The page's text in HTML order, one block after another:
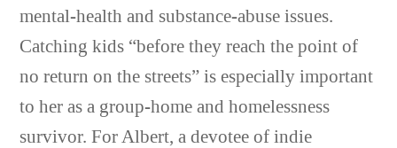
mental-health and substance-abuse issues.
Catching kids “before they reach the point of
no return on the streets” is especially important
to her as a group-home and homelessness
survivor. For Albert, a devotee of indie